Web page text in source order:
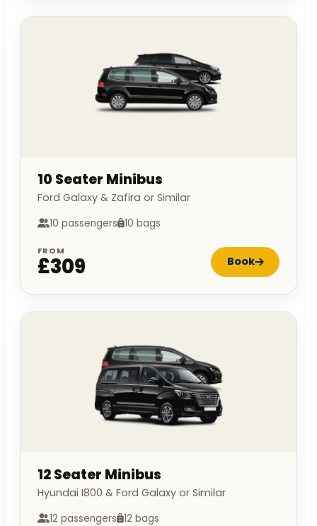
10 Seater Minibus
Ford Galaxy & Zafira or Similar
10 passengers 10 bags
FROM
£309 Book
12 Seater Minibus
Hyundai I800 & Ford Galaxy or Similar
12 passengers 12 bags